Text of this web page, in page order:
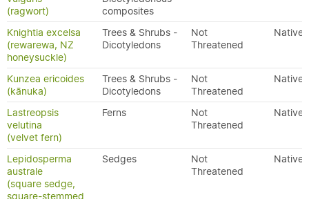
(ragwort)
composites
Knightia excelsa
(rewarewa, NZ
honeysuckle)
Trees & Shrubs -
Dicotyledons
Not
Threatened
Native
Kunzea ericoides
(kānuka)
Trees & Shrubs -
Dicotyledons
Not
Threatened
Native
Lastreopsis
velutina
(velvet fern)
Ferns
Not
Threatened
Native
Lepidosperma
australe
(square sedge,
square-stemmed
Sedges
Not
Threatened
Native